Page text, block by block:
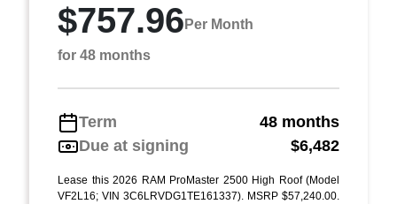
$757.96 Per Month
for 48 months
Term
48 months
Due at signing
$6,482
Lease this 2026 RAM ProMaster 2500 High Roof (Model
VF2L16; VIN 3C6LRVDG1TE161337). MSRP $57,240.00.